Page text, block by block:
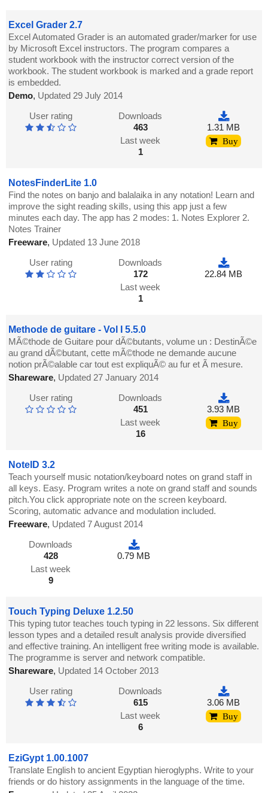
Excel Grader 2.7
Excel Automated Grader is an automated grader/marker for use
by Microsoft Excel instructors. The program compares a
student workbook with the instructor correct version of the
workbook. The student workbook is marked and a grade report
is embedded.
Demo, Updated 29 July 2014
User rating
Downloads
463
Last week
1
1.31 MB
Buy
NotesFinderLite 1.0
Find the notes on banjo and balalaika in any notation! Learn and
improve the sight reading skills, using this app just a few
minutes each day. The app has 2 modes: 1. Notes Explorer 2.
Notes Trainer
Freeware, Updated 13 June 2018
User rating
Downloads
172
Last week
1
22.84 MB
Methode de guitare - Vol I 5.5.0
MÃ©thode de Guitare pour dÃ©butants, volume un : DestinÃ©e
au grand dÃ©butant, cette mÃ©thode ne demande aucune
notion prÃ©alable car tout est expliquÃ© au fur et Ã mesure.
Shareware, Updated 27 January 2014
User rating
Downloads
451
Last week
16
3.93 MB
Buy
NoteID 3.2
Teach yourself music notation/keyboard notes on grand staff in
all keys. Easy. Program writes a note on grand staff and sounds
pitch.You click appropriate note on the screen keyboard.
Scoring, automatic advance and modulation included.
Freeware, Updated 7 August 2014
Downloads
428
Last week
9
0.79 MB
Touch Typing Deluxe 1.2.50
This typing tutor teaches touch typing in 22 lessons. Six different
lesson types and a detailed result analysis provide diversified
and effective training. An intelligent free writing mode is available.
The programme is server and network compatible.
Shareware, Updated 14 October 2013
User rating
Downloads
615
Last week
6
3.06 MB
Buy
EziGypt 1.00.1007
Translate English to ancient Egyptian hieroglyphs. Write to your
friends or do history assignments in the language of the time.